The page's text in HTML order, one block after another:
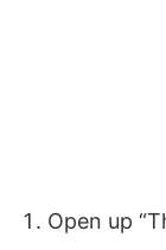
Open up